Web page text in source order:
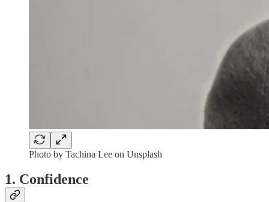
Photo by Tachina Lee on Unsplash
1. Confidence